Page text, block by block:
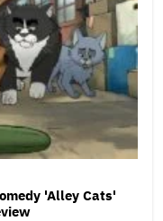
'Alley Cats'